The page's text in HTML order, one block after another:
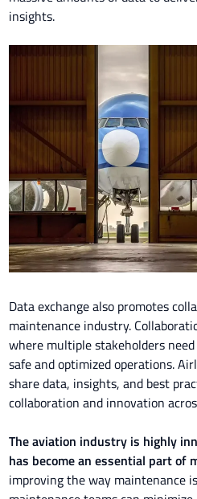
insights.
Data exchange also promotes
maintenance industry.
where multiple stakeholders
safe and optimized operations.
share data, insights, and best
collaboration and innovation
The aviation industry is highly
has become an essential part of
improving the way maintenance